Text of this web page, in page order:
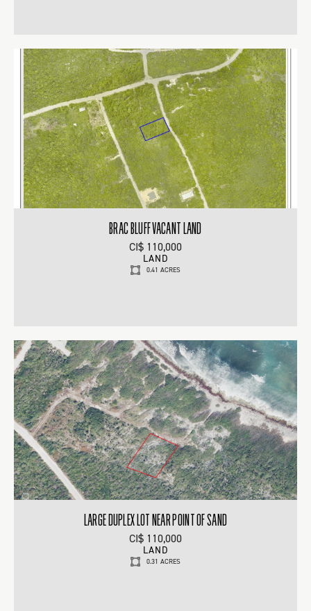
BRAC BLUFF VACANT LAND
CI$ 110,000
LAND
0.41 ACRES
LARGE DUPLEX LOT NEAR POINT OF SAND
CI$ 110,000
LAND
0.31 ACRES